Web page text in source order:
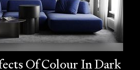
Of Colour In Dark